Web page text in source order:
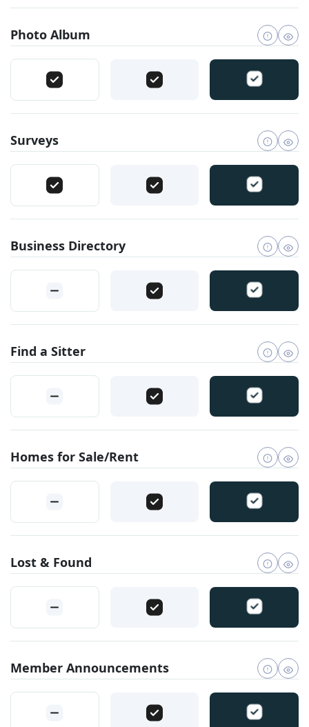
Photo Album
Surveys
Business Directory
Find a Sitter
Homes for Sale/Rent
Lost & Found
Member Announcements